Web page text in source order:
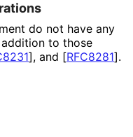
do not have any
to those
], and [RFC8281].